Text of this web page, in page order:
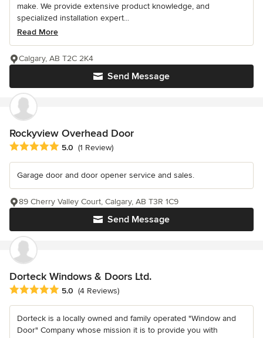
make. We provide extensive product knowledge, and
specialized installation expert...
Read More
Send Message
Calgary, AB T2C 2K4
Rockyview Overhead Door
Average rating: 5 out of 5 stars
5.0 (1 Review)
Garage door and door opener service and sales.
Send Message
89 Cherry Valley Court, Calgary, AB T3R 1C9
Dorteck Windows & Doors Ltd.
Average rating: 5 out of 5 stars
5.0 (4 Reviews)
Dorteck is a locally owned and family operated "Window and
Door" Company whose mission it is to provide you with